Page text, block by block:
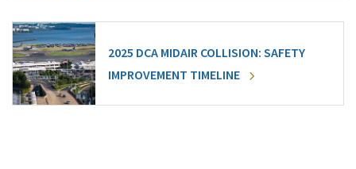
2025 DCA MIDAIR COLLISION: SAFETY
IMPROVEMENT TIMELINE